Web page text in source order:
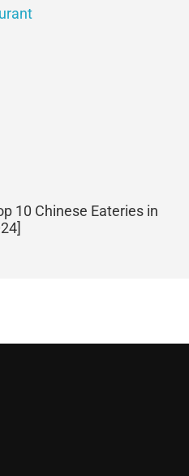
10 Chinese Eateries in